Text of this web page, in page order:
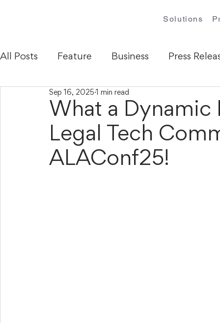
Solutions
All Posts Feature Business Press
What a Dynamic
Legal Tech
ALAConf25!
Sep 16, 2025 1 min read